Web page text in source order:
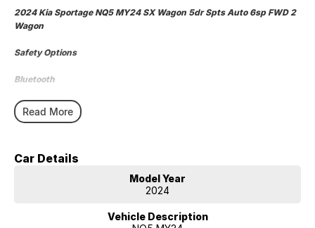
2024 Kia Sportage NQ5 MY24 SX Wagon 5dr Spts Auto 6sp FWD 2
Wagon
Safety Options
Bluetooth
Sat Nav
Priced to sell
We research our cars on daily bases to provide the most competitive
Read More
Car Details
Model Year
2024
Vehicle Description